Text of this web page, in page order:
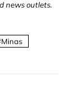
news outlets.
Minas